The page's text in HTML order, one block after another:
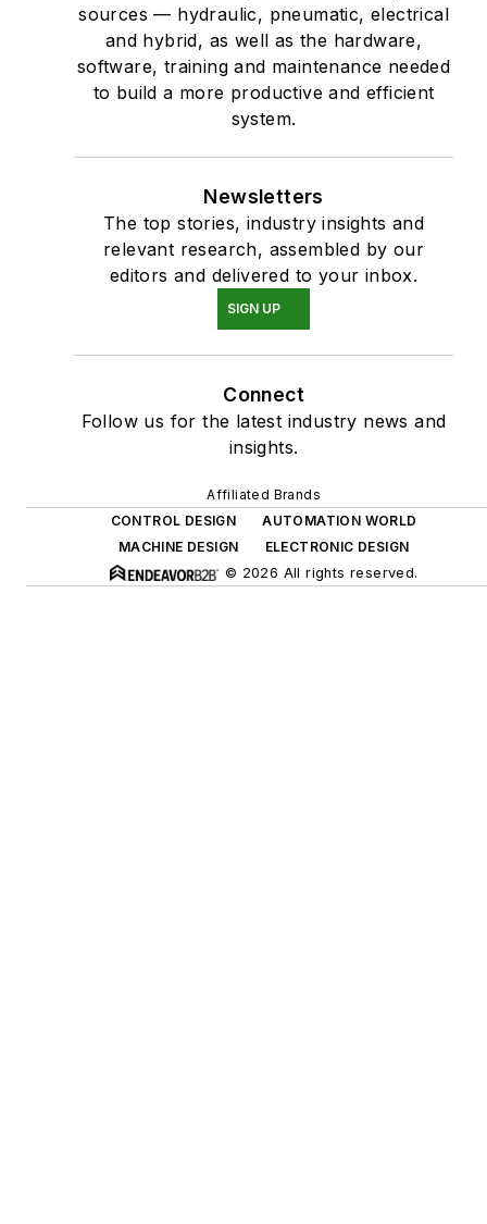
sources — hydraulic, pneumatic, electrical
and hybrid, as well as the hardware,
software, training and maintenance needed
to build a more productive and efficient
system.
Newsletters
The top stories, industry insights and
relevant research, assembled by our
editors and delivered to your inbox.
SIGN UP
Connect
Follow us for the latest industry news and
insights.
Affiliated Brands
CONTROL DESIGN
AUTOMATION WORLD
MACHINE DESIGN
ELECTRONIC DESIGN
© 2026 All rights reserved.